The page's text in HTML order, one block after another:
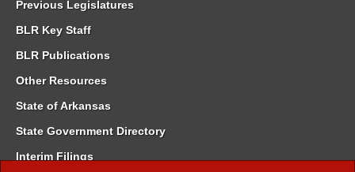
Previous Legislatures
BLR Key Staff
BLR Publications
Other Resources
State of Arkansas
State Government Directory
Interim Filings